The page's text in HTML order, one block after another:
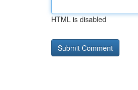
HTML is disabled